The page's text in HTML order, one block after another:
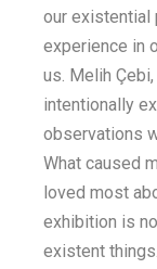
our existential
experience in
us. Melih
intentionally
observations
What caused
loved most
exhibition is
existent